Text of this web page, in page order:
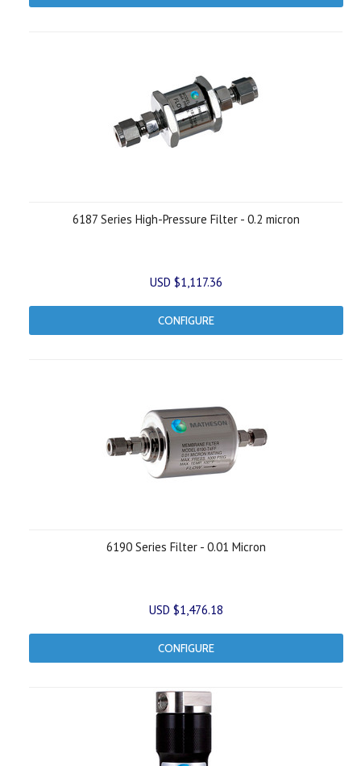
6187 Series High-Pressure Filter - 0.2 micron
USD $1,117.36
CONFIGURE
6190 Series Filter - 0.01 Micron
USD $1,476.18
CONFIGURE